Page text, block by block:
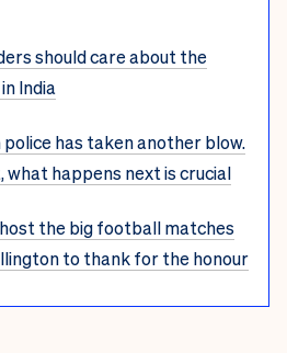
should care about the
India
police has taken another blow.
what happens next is crucial
the big football matches
to thank for the honour